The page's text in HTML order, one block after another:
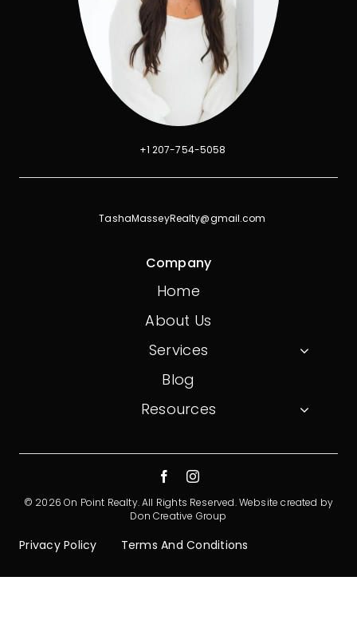
+1 207-754-5058
TashaMasseyRealty@gmail.com
Company
Home
About Us
Services
Blog
Resources
© 2026 On Point Realty. All Rights Reserved.Website created by
Don Creative Group
Privacy Policy Terms And Conditions